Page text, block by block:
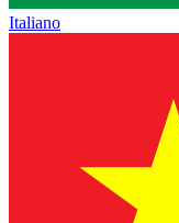
Italiano